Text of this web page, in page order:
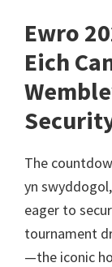
Wembley
Llundain,
Manceinion,
Caerdydd,
Parc
Ewro
Eich
The
yn swyddogol,
eager to
tournament
—the iconic